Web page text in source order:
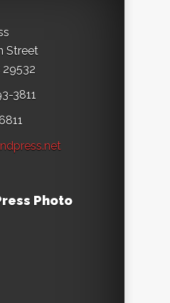
Street
29532
3811
Photo